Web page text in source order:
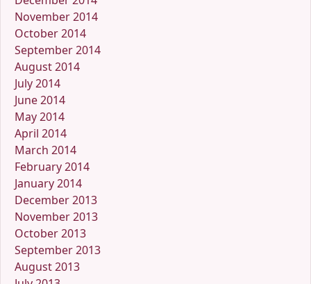
November 2014
October 2014
September 2014
August 2014
July 2014
June 2014
May 2014
April 2014
March 2014
February 2014
January 2014
December 2013
November 2013
October 2013
September 2013
August 2013